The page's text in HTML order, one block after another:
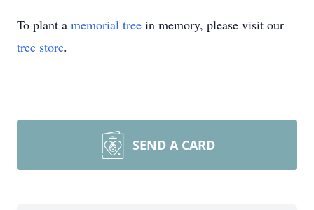
To plant a memorial tree in memory, please visit our
tree store.
SEND A CARD